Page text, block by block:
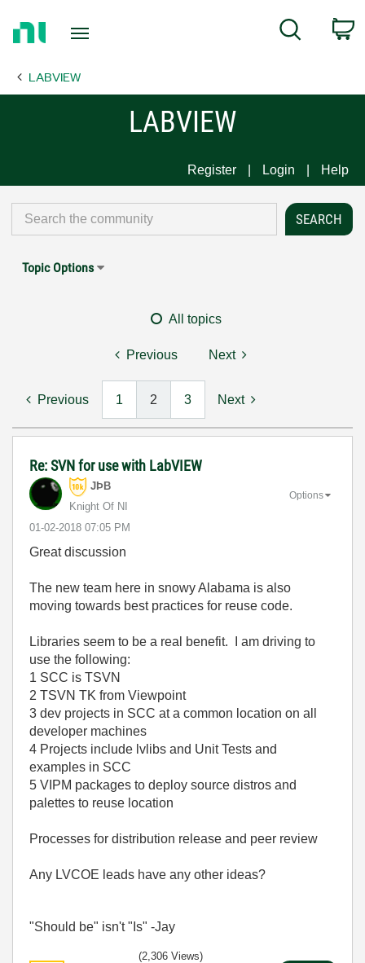
Page
Search
LABVIEW
LABVIEW
Register Login Help
Topic Options
All topics
Previous Next
Previous 1 2 3 Next
Re: SVN for use with LabVIEW
JÞB
Knight Of NI
‎01-02-2018 07:05 PM
Options
Great discussion
The new team here in snowy Alabama is also
moving towards best practices for reuse code.
Libraries seem to be a real benefit. I am driving to
use the following:
1 SCC is TSVN
2 TSVN TK from Viewpoint
3 dev projects in SCC at a common location on all
developer machines
4 Projects include lvlibs and Unit Tests and
examples in SCC
5 VIPM packages to deploy source distros and
palettes to reuse location
Processes for distribution release and peer review
Any LVCOE leads have any other ideas?
"Should be" isn't "Is" -Jay
(2,306 Views)